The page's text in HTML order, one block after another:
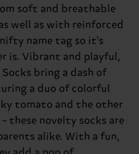
soft and breathable
well as with reinforced
name tag so it's
is. Vibrant and playful,
bring a dash of
a duo of colorful
tomato and the other
these novelty socks are
alike. With a fun,